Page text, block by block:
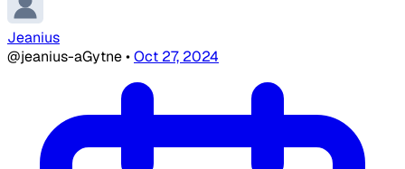
Jeanius
@jeanius-aGytne•Oct 27, 2024